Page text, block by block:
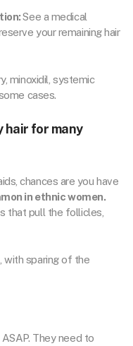
See a medical
your remaining hair
minoxidil, systemic
cases.
hair for many
chances are you have
in ethnic women.
that pull the follicles,
with sparing of the
They need to